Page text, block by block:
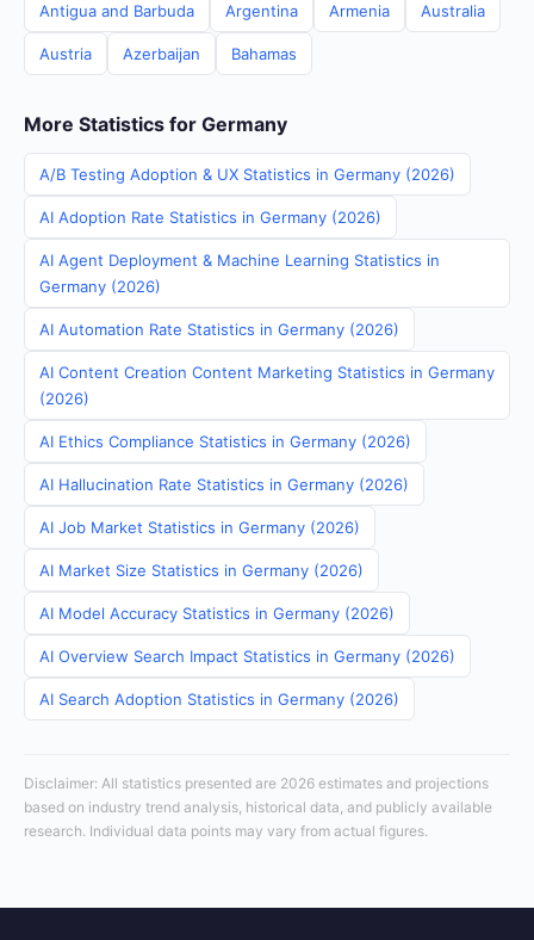
Antigua and Barbuda Argentina Armenia Australia
Austria Azerbaijan Bahamas
More Statistics for Germany
A/B Testing Adoption & UX Statistics in Germany (2026)
AI Adoption Rate Statistics in Germany (2026)
AI Agent Deployment & Machine Learning Statistics in
Germany (2026)
AI Automation Rate Statistics in Germany (2026)
AI Content Creation Content Marketing Statistics in Germany
(2026)
AI Ethics Compliance Statistics in Germany (2026)
AI Hallucination Rate Statistics in Germany (2026)
AI Job Market Statistics in Germany (2026)
AI Market Size Statistics in Germany (2026)
AI Model Accuracy Statistics in Germany (2026)
AI Overview Search Impact Statistics in Germany (2026)
AI Search Adoption Statistics in Germany (2026)
Disclaimer: All statistics presented are 2026 estimates and projections
based on industry trend analysis, historical data, and publicly available
research. Individual data points may vary from actual figures.